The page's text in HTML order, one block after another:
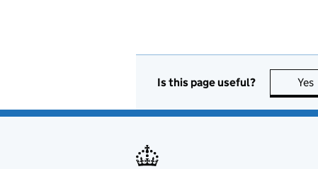
Is this page useful? Yes